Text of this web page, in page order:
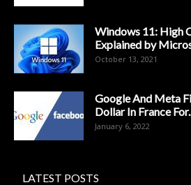
Windows 11: High
Explained by
October 13, 2021
Google And Meta
Dollar In France
January 6, 2022
LATEST POSTS